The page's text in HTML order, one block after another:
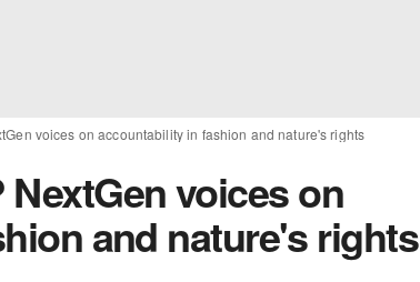
voices on accountability in fashion and nature's rights
voices on
and nature's rights